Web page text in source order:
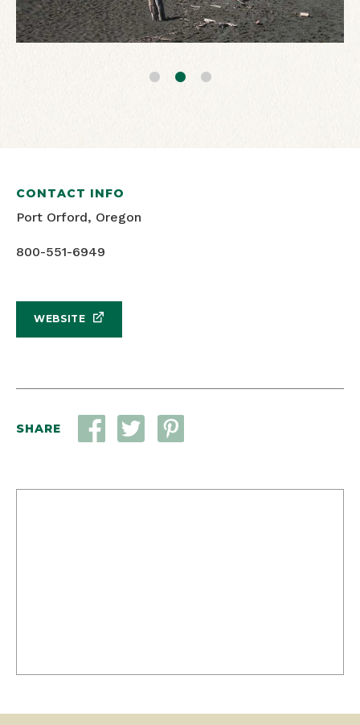
CONTACT INFO
Port Orford, Oregon
800-551-6949
WEBSITE
SHARE